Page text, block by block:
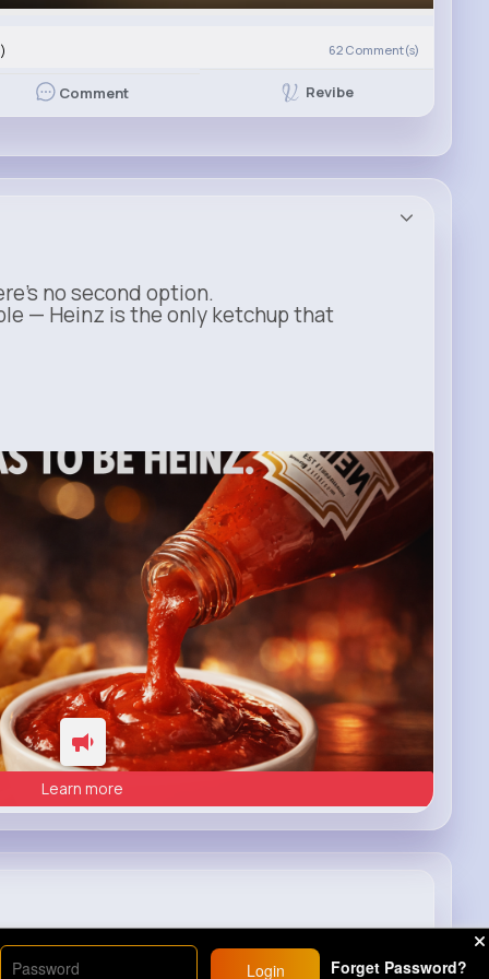
62 Comment(s)
Comment Revibe
no second option.
— Heinz is the only ketchup that
Learn more
Login Forget Password?